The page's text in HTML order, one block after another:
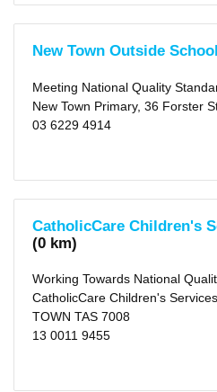
(city)
(35)
Glenorchy
X
Clarence
(28)
(16)
X
(municipality)
(7)
X
(municipality)
(1)
X
Derwent
Valley
New Town Outside
Meeting National Quality
New Town Primary, 36 Forster
03 6229 4914
CatholicCare Children's
(0 km)
Working Towards National
CatholicCare Children's
TOWN TAS 7008
13 0011 9455